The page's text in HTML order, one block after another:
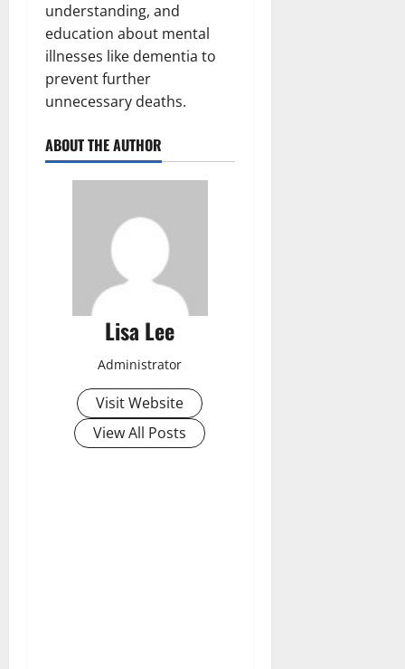
understanding, and
education about mental
illnesses like dementia to
prevent further
unnecessary deaths.
ABOUT THE AUTHOR
Lisa Lee
Administrator
Visit Website
View All Posts